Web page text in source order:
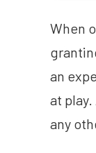
When
an
at
any